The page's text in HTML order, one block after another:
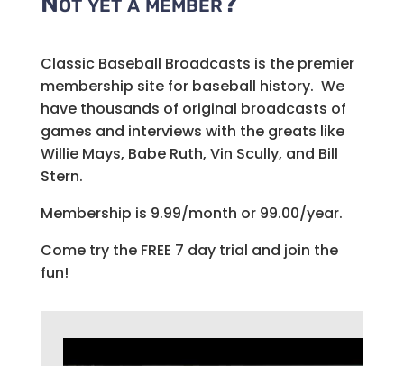
Classic Baseball Broadcasts is the premier
membership site for baseball history. We
have thousands of original broadcasts of
games and interviews with the greats like
Willie Mays, Babe Ruth, Vin Scully, and Bill
Stern.
Membership is 9.99/month or 99.00/year.
Come try the FREE 7 day trial and join the
fun!